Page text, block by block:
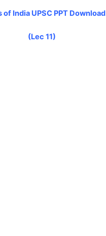
of India UPSC PPT Download
(Lec 11)